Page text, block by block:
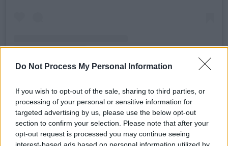
Do Not Process My Personal Information
If you wish to opt-out of the sale, sharing to third parties, or
processing of your personal or sensitive information for
targeted advertising by us, please use the below opt-out
section to confirm your selection. Please note that after your
opt-out request is processed you may continue seeing
interest-based ads based on personal information utilized by
A post shared by Post-Party (@postpartyband)
Advertisement